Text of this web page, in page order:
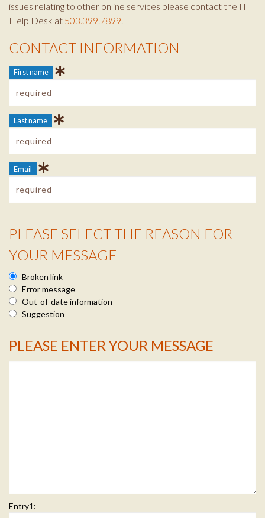
issues relating to other online services please contact the IT
Help Desk at 503.399.7899.
Contact Info
CONTACT INFORMATION
First name
Last name
Email
Reason Info
PLEASE SELECT THE REASON FOR
YOUR MESSAGE
Broken link
Error message
Out-of-date information
Suggestion
Message Info
PLEASE ENTER YOUR MESSAGE
Entry1: